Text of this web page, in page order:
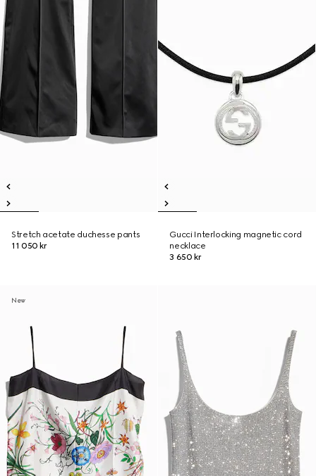
Stretch acetate duchesse pants
11 050 kr
Gucci Interlocking magnetic cord
necklace
3 650 kr
New